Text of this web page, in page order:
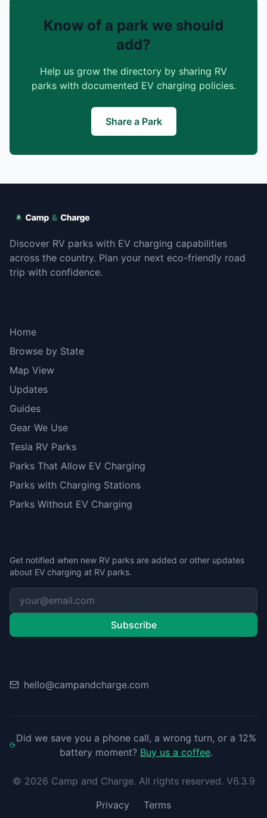
Know of a park we should
add?
Help us grow the directory by sharing RV
parks with documented EV charging policies.
Share a Park
Discover RV parks with EV charging capabilities
across the country. Plan your next eco-friendly road
trip with confidence.
Home
Browse by State
Map View
Updates
Guides
Gear We Use
Tesla RV Parks
Parks That Allow EV Charging
Parks with Charging Stations
Parks Without EV Charging
Get notified when new RV parks are added or other updates
about EV charging at RV parks.
Subscribe
hello@campandcharge.com
Did we save you a phone call, a wrong turn, or a 12%
battery moment? Buy us a coffee.
© 2026 Camp and Charge. All rights reserved. V6.3.9
Privacy
Terms